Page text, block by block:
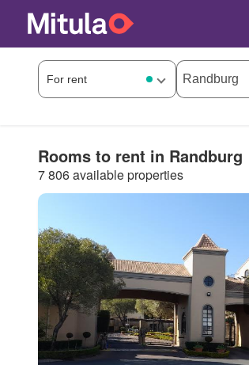
Rooms to rent in Randburg
7 806 available properties